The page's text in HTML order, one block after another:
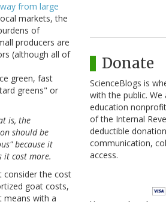
from large
markets, the
of
producers are
(although all of
green, fast
greens" or
is, the
should be
because it
it cost more.
the cost
goat costs,
means with a
Donate
ScienceBlogs is
with the public. We
education
of the Internal
deductible
communication,
access.